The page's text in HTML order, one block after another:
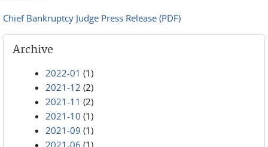
Chief Bankruptcy Judge Press Release (PDF)
Archive
2022-01 (1)
2021-12 (2)
2021-11 (2)
2021-10 (1)
2021-09 (1)
2021-06 (1)